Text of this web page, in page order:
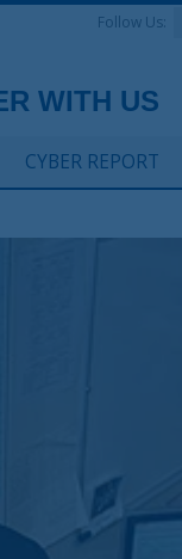
Follow Us:
CYBER REPORT